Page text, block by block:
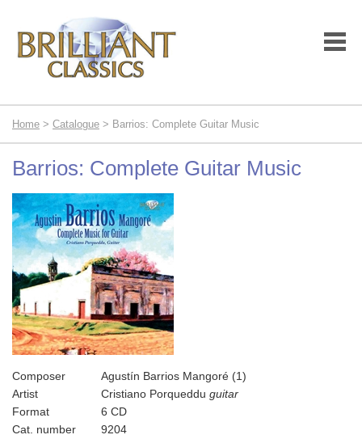
Home > Catalogue > Barrios: Complete Guitar Music
Barrios: Complete Guitar Music
Composer
Agustín Barrios Mangoré (1)
Artist
Cristiano Porqueddu guitar
Format
6 CD
Cat. number
9204